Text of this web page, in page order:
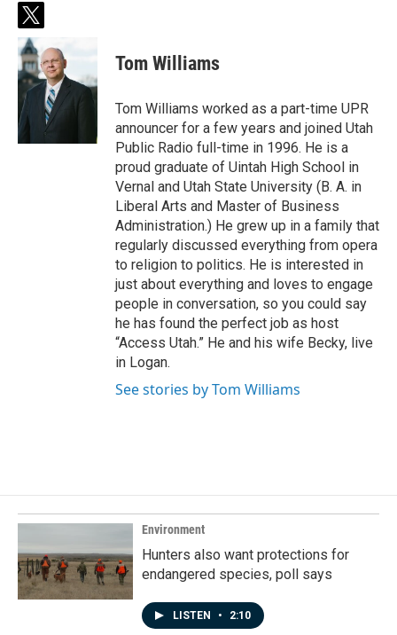
t
w
i
t
t
Tom Williams
Tom Williams worked as a part-time UPR
announcer for a few years and joined Utah
Public Radio full-time in 1996. He is a
proud graduate of Uintah High School in
Vernal and Utah State University (B. A. in
Liberal Arts and Master of Business
Administration.) He grew up in a family that
regularly discussed everything from opera
to religion to politics. He is interested in
just about everything and loves to engage
people in conversation, so you could say
he has found the perfect job as host
“Access Utah.” He and his wife Becky, live
in Logan.
See stories by Tom Williams
Environment
Hunters also want protections for
endangered species, poll says
LISTEN • 2:10